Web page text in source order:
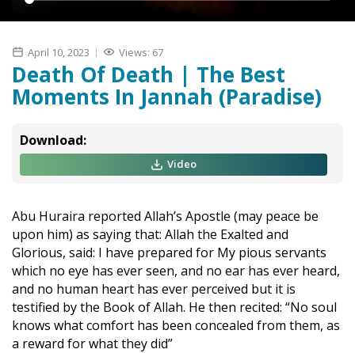
April 10, 2023 Views: 67
Death Of Death | The Best
Moments In Jannah (Paradise)
Download:
Video
Abu Huraira reported Allah’s Apostle (may peace be
upon him) as saying that: Allah the Exalted and
Glorious, said: I have prepared for My pious servants
which no eye has ever seen, and no ear has ever heard,
and no human heart has ever perceived but it is
testified by the Book of Allah. He then recited: “No soul
knows what comfort has been concealed from them, as
a reward for what they did”